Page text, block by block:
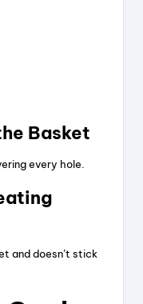
Basket
every hole.
and doesn’t stick